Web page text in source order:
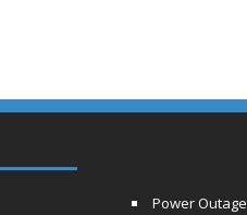
Power Outage